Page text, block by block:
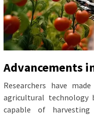
Advancements
Researchers have
agricultural technology
capable of